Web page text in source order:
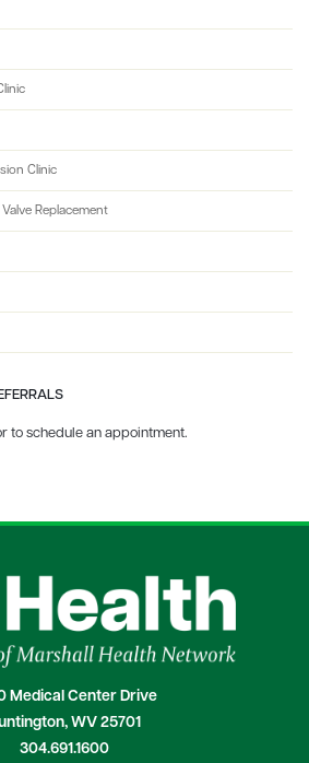
Clinic
Replacement
to schedule an appointment.
Medical Center Drive
WV 25701
304.691.1600